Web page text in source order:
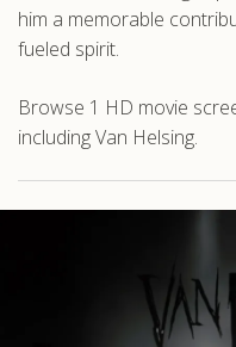
him a memorable
fueled spirit.
Browse 1 HD movie
including Van Helsing.